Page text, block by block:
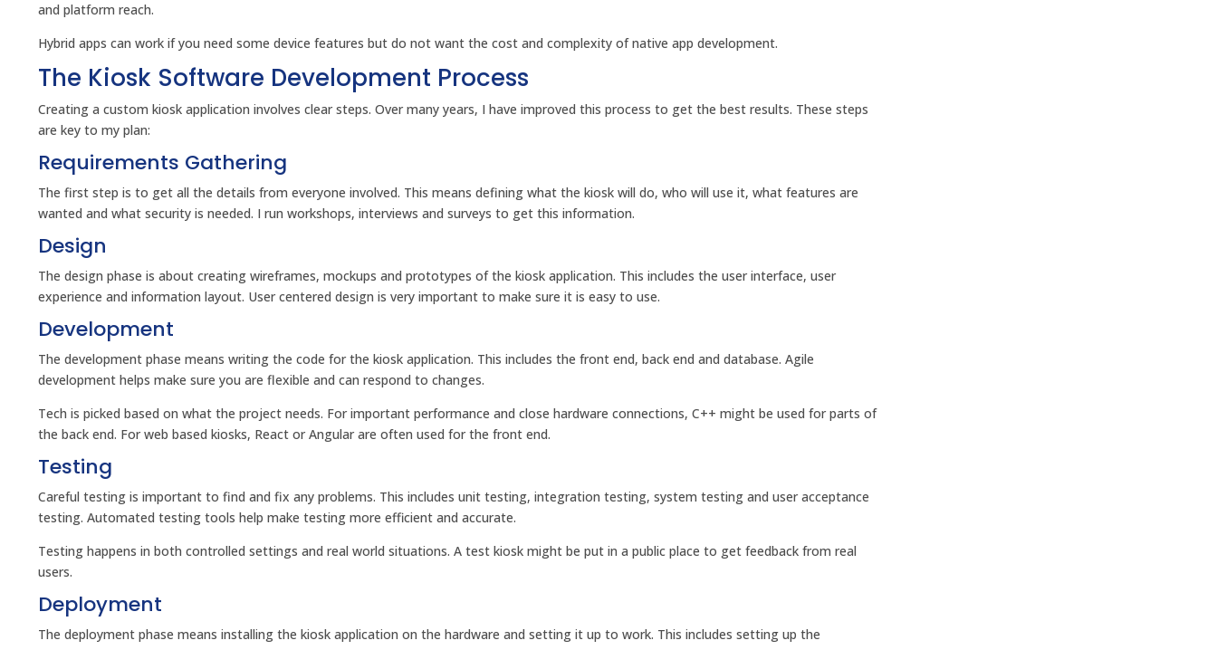
and platform reach.
Hybrid apps can work if you need some device features but do not want the cost and complexity of native app development.
The Kiosk Software Development Process
Creating a custom kiosk application involves clear steps. Over many years, I have improved this process to get the best results. These steps
are key to my plan:
Requirements Gathering
The first step is to get all the details from everyone involved. This means defining what the kiosk will do, who will use it, what features are
wanted and what security is needed. I run workshops, interviews and surveys to get this information.
Design
The design phase is about creating wireframes, mockups and prototypes of the kiosk application. This includes the user interface, user
experience and information layout. User centered design is very important to make sure it is easy to use.
Development
The development phase means writing the code for the kiosk application. This includes the front end, back end and database. Agile
development helps make sure you are flexible and can respond to changes.
Tech is picked based on what the project needs. For important performance and close hardware connections, C++ might be used for parts of
the back end. For web based kiosks, React or Angular are often used for the front end.
Testing
Careful testing is important to find and fix any problems. This includes unit testing, integration testing, system testing and user acceptance
testing. Automated testing tools help make testing more efficient and accurate.
Testing happens in both controlled settings and real world situations. A test kiosk might be put in a public place to get feedback from real
users.
Deployment
The deployment phase means installing the kiosk application on the hardware and setting it up to work. This includes setting up the